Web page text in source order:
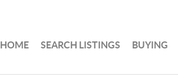
HOME SEARCH LISTINGS BUYING